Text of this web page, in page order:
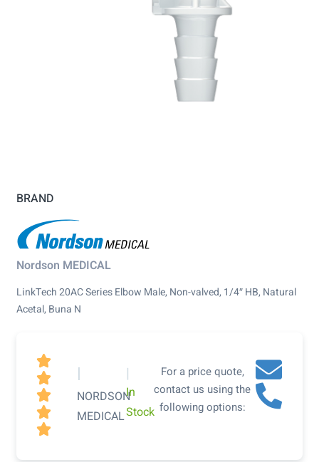
BRAND
Nordson MEDICAL
LinkTech 20AC Series Elbow Male, Non-valved, 1/4″ HB, Natural
Acetal, Buna N





|
NORDSON
MEDICAL
|
In
Stock
For a price quote,
contact us using the
following options: